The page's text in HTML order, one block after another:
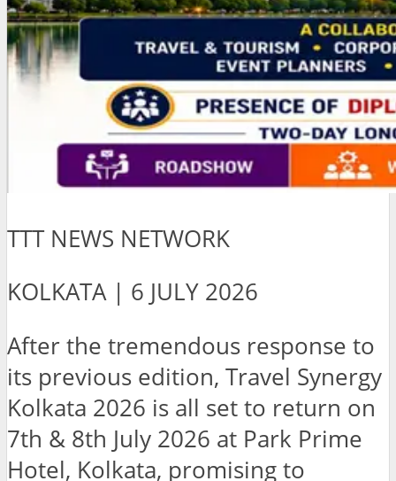
TTT NEWS NETWORK
KOLKATA | 6 JULY 2026
After the tremendous response to
its previous edition, Travel Synergy
Kolkata 2026 is all set to return on
7th & 8th July 2026 at Park Prime
Hotel, Kolkata, promising to